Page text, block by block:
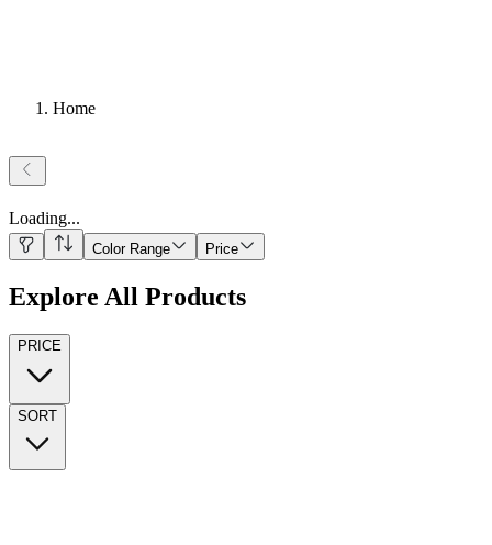
Home
Loading...
Color Range Price
Explore All Products
PRICE
SORT